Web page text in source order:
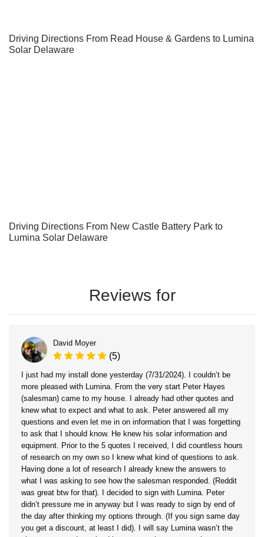
Driving Directions From Read House & Gardens to Lumina
Solar Delaware
Driving Directions From New Castle Battery Park to
Lumina Solar Delaware
Reviews for
David Moyer
(5)
I just had my install done yesterday (7/31/2024). I couldn’t be
more pleased with Lumina. From the very start Peter Hayes
(salesman) came to my house. I already had other quotes and
knew what to expect and what to ask. Peter answered all my
questions and even let me in on information that I was forgetting
to ask that I should know. He knew his solar information and
equipment. Prior to the 5 quotes I received, I did countless hours
of research on my own so I knew what kind of questions to ask.
Having done a lot of research I already knew the answers to
what I was asking to see how the salesman responded. (Reddit
was great btw for that). I decided to sign with Lumina. Peter
didn’t pressure me in anyway but I was ready to sign by end of
the day after thinking my options through. (If you sign same day
you get a discount, at least I did). I will say Lumina wasn’t the